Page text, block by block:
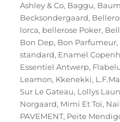
Ashley & Co, Baggu,
Becksondergaard,
lorca, bellerose Poker,
Bon Dep, Bon Parfumeur,
standard, Enamel
Essentiel Antwerp,
Leamon, Kkenekki,
Sur Le Gateau, Lollys
Norgaard, Mimi Et Toi,
PAVEMENT, Peite